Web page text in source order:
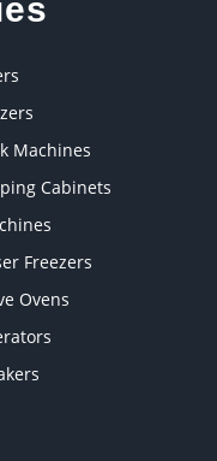
Machines
Cabinets
Freezers
Ovens